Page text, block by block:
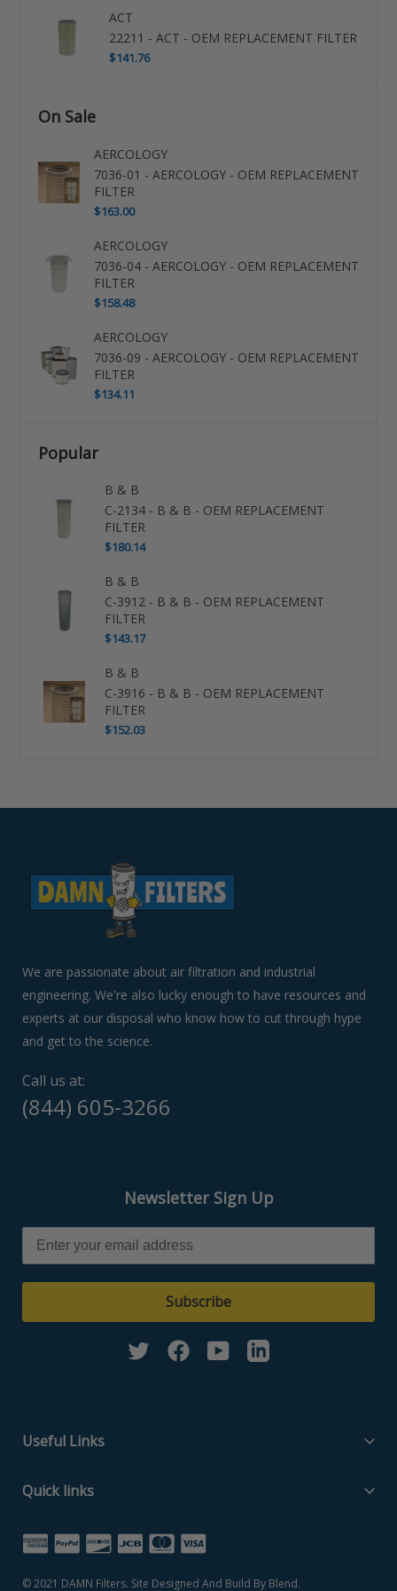
ACT
22211 - ACT - OEM REPLACEMENT FILTER
$141.76
On Sale
AERCOLOGY
7036-01 - AERCOLOGY - OEM REPLACEMENT
FILTER
$163.00
AERCOLOGY
7036-04 - AERCOLOGY - OEM REPLACEMENT
FILTER
$158.48
AERCOLOGY
7036-09 - AERCOLOGY - OEM REPLACEMENT
FILTER
$134.11
Popular
B & B
C-2134 - B & B - OEM REPLACEMENT
FILTER
$180.14
B & B
C-3912 - B & B - OEM REPLACEMENT
FILTER
$143.17
B & B
C-3916 - B & B - OEM REPLACEMENT
FILTER
$152.03
arrows
slideshow
mobile
device
We are passionate about air filtration and industrial
engineering. We're also lucky enough to have resources and
experts at our disposal who know how to cut through hype
and get to the science.
Call us at:
(844) 605-3266
Newsletter Sign Up
Subscribe
TwitterFacebookYouTubeLinkedin
Useful Links
Contact Us
Quick links
Search Part Number
© 2021 DAMN Filters. Site Designed And Build By Blend.